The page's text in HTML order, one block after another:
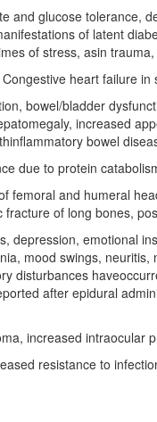
and glucose tolerance,
of latent
of stress, asin
Congestive heart failure in
bowel/bladder
increased
bowel
due to protein
femoral and humeral
of long bones,
depression, emotional
mood swings,
disturbances
after epidural
increased intraocular
resistance to